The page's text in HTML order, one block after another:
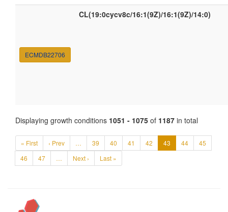
ECMDB22706
CL(19:0cycv8c/16:1(9Z)/16:1(9Z)/14:0)
Displaying growth conditions 1051 - 1075 of 1187 in total
« First ‹ Prev … 39 40 41 42 43 44
45
46
47 … Next › Last »